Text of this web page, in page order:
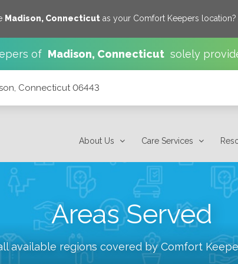
Madison, Connecticut as your Comfort Keepers location?
of Madison, Connecticut solely
Connecticut 06443
About Us Care Services
Areas Served
available regions covered by Comfort